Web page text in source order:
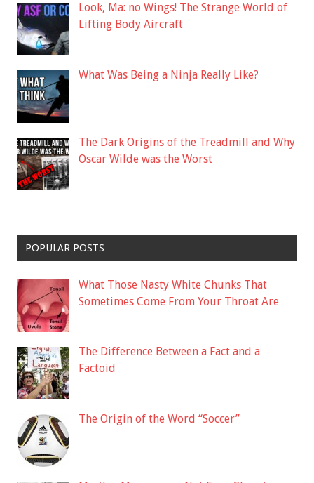
Look, Ma: no Wings! The Strange World of
Lifting Body Aircraft
What Was Being a Ninja Really Like?
The Dark Origins of the Treadmill and Why
Oscar Wilde was the Worst
POPULAR POSTS
What Those Nasty White Chunks That
Sometimes Come From Your Throat Are
The Difference Between a Fact and a
Factoid
The Origin of the Word “Soccer”